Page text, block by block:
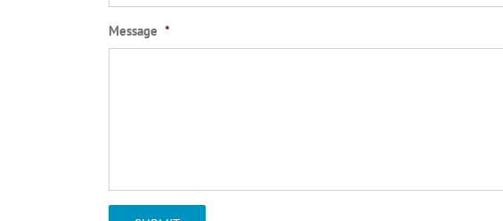
Message *